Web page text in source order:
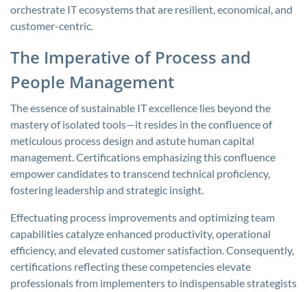
orchestrate IT ecosystems that are resilient, economical, and
customer-centric.
The Imperative of Process and
People Management
The essence of sustainable IT excellence lies beyond the
mastery of isolated tools—it resides in the confluence of
meticulous process design and astute human capital
management. Certifications emphasizing this confluence
empower candidates to transcend technical proficiency,
fostering leadership and strategic insight.
Effectuating process improvements and optimizing team
capabilities catalyze enhanced productivity, operational
efficiency, and elevated customer satisfaction. Consequently,
certifications reflecting these competencies elevate
professionals from implementers to indispensable strategists